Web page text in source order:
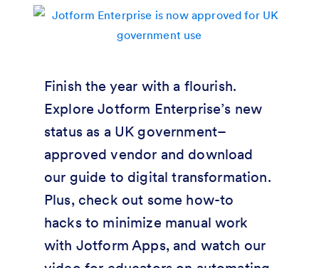
Post ID
Finish the year with a flourish.
Explore Jotform Enterprise’s new
status as a UK government–
approved vendor and download
our guide to digital transformation.
Plus, check out some how-to
hacks to minimize manual work
with Jotform Apps, and watch our